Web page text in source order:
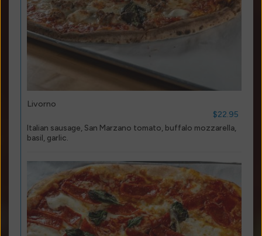
Livorno
$22.95
Italian sausage, San Marzano tomato, buffalo mozzarella,
basil, garlic.